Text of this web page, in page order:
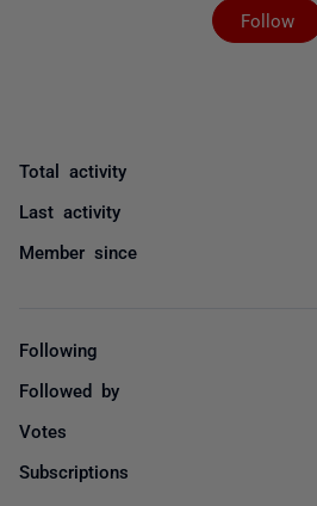
Follow
Total activity
Last activity
Member since
Following
Followed by
Votes
Subscriptions